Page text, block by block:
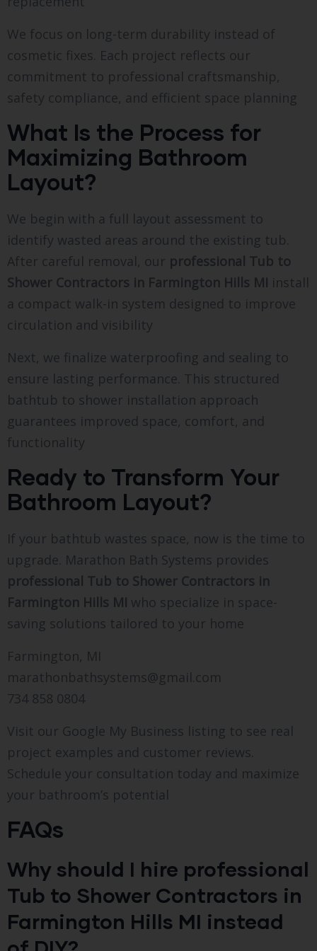
We focus on long-term durability instead of
cosmetic fixes. Each project reflects our
commitment to professional craftsmanship,
safety compliance, and efficient space planning
What Is the Process for
Maximizing Bathroom
Layout?
We begin with a full layout assessment to
identify wasted areas around the existing tub.
After careful removal, our professional Tub to
Shower Contractors in Farmington Hills MI install
a compact walk-in system designed to improve
circulation and visibility
Next, we finalize waterproofing and sealing to
ensure lasting performance. This structured
bathtub to shower installation approach
guarantees improved space, comfort, and
functionality
Ready to Transform Your
Bathroom Layout?
If your bathtub wastes space, now is the time to
upgrade. Marathon Bath Systems provides
professional Tub to Shower Contractors in
Farmington Hills MI who specialize in space-
saving solutions tailored to your home
Farmington, MI
marathonbathsystems@gmail.com
734 858 0804
Visit our Google My Business listing to see real
project examples and customer reviews.
Schedule your consultation today and maximize
your bathroom’s potential
FAQs
Why should I hire professional
Tub to Shower Contractors in
Farmington Hills MI instead